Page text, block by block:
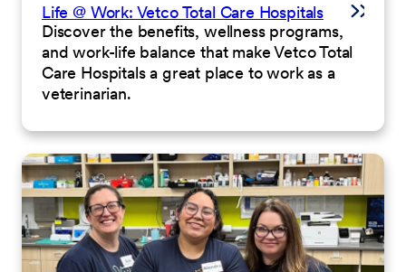
Life @ Work: Vetco Total Care Hospitals
Discover the benefits, wellness programs,
and work-life balance that make Vetco Total
Care Hospitals a great place to work as a
veterinarian.